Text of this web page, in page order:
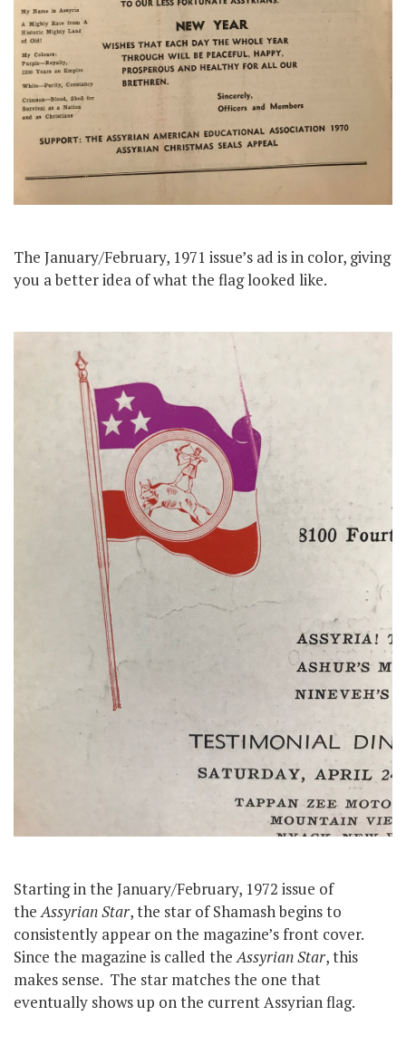
The January/February, 1971 issue’s ad is in color, giving
you a better idea of what the flag looked like.
Starting in the January/February, 1972 issue of
theAssyrian Star, the star of Shamash begins to
consistently appear on the magazine’s front cover.
Since the magazine is called theAssyrian Star, this
makes sense. The star matches the one that
eventually shows up on the current Assyrian flag.